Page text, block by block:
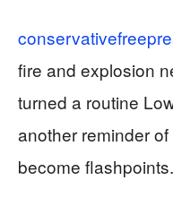
fire and explosion
turned a routine
another reminder
become flashpoints.